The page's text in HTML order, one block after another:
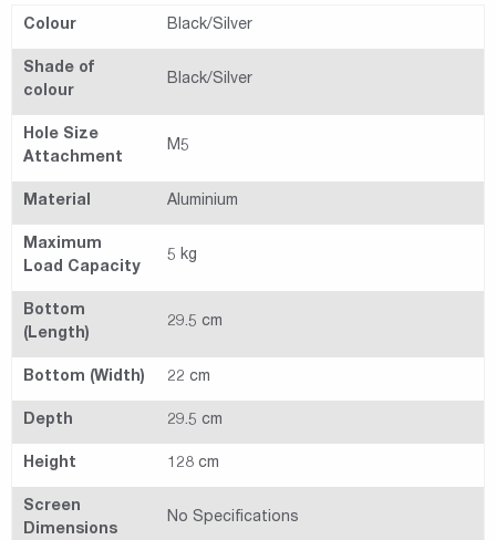
Colour Black/Silver
Shade of
colour
Black/Silver
Hole Size
Attachment
M5
Material Aluminium
Maximum
Load Capacity
5 kg
Bottom
(Length)
29.5 cm
Bottom (Width) 22 cm
Depth 29.5 cm
Height 128 cm
Screen
Dimensions
No Specifications